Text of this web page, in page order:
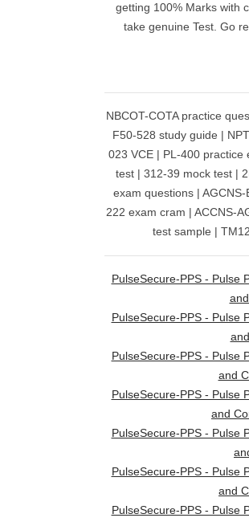
getting 100% Marks with
take genuine Test. Go
NBCOT-COTA practice
F50-528 study guide |
023 VCE | PL-400 practice
test | 312-39 mock test |
exam questions |
222 exam cram | ACCNS-
test sample |
PulseSecure-PPS - Pulse
PulseSecure-PPS - Pulse
PulseSecure-PPS - Pulse
and
PulseSecure-PPS - Pulse
and
PulseSecure-PPS - Pulse
PulseSecure-PPS - Pulse
and
PulseSecure-PPS - Pulse